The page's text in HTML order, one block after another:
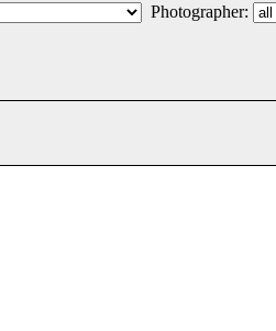
Photographer: